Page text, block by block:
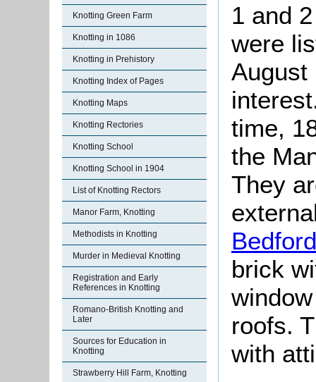
Knotting Green Farm
Knotting in 1086
Knotting in Prehistory
Knotting Index of Pages
Knotting Maps
Knotting Rectories
Knotting School
Knotting School in 1904
List of Knotting Rectors
Manor Farm, Knotting
Methodists in Knotting
Murder in Medieval Knotting
Registration and Early
References in Knotting
Romano-British Knotting and
Later
Sources for Education in
Knotting
Strawberry Hill Farm, Knotting
1 and
were
August
time,
the
They
brick
roofs.
with